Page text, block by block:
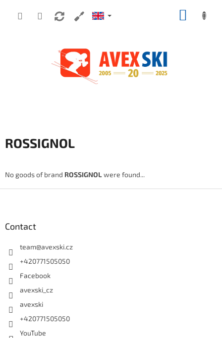
ROSSIGNOL
No goods of brand ROSSIGNOLwere found...
Contact
team@avexski.cz
+420771505050
Facebook
avexski_cz
avexski
+420771505050
YouTube